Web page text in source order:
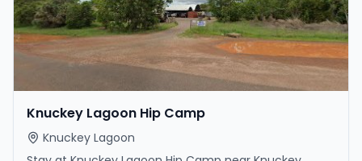
Knuckey Lagoon Hip Camp
Knuckey Lagoon